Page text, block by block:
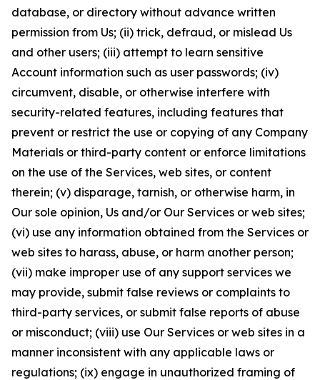
database, or directory without advance written
permission from Us; (ii) trick, defraud, or mislead Us
and other users; (iii) attempt to learn sensitive
Account information such as user passwords; (iv)
circumvent, disable, or otherwise interfere with
security-related features, including features that
prevent or restrict the use or copying of any Company
Materials or third-party content or enforce limitations
on the use of the Services, web sites, or content
therein; (v) disparage, tarnish, or otherwise harm, in
Our sole opinion, Us and/or Our Services or web sites;
(vi) use any information obtained from the Services or
web sites to harass, abuse, or harm another person;
(vii) make improper use of any support services we
may provide, submit false reviews or complaints to
third-party services, or submit false reports of abuse
or misconduct; (viii) use Our Services or web sites in a
manner inconsistent with any applicable laws or
regulations; (ix) engage in unauthorized framing of